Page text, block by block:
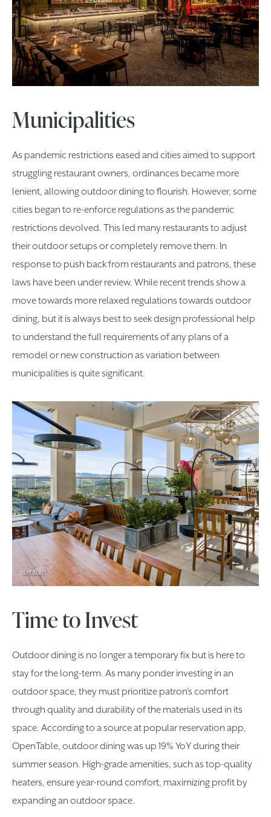
Municipalities
As pandemic restrictions eased and cities aimed to support
struggling restaurant owners, ordinances became more
lenient, allowing outdoor dining to flourish. However, some
cities began to re-enforce regulations as the pandemic
restrictions devolved. This led many restaurants to adjust
their outdoor setups or completely remove them. In
response to push back from restaurants and patrons, these
laws have been under review. While recent trends show a
move towards more relaxed regulations towards outdoor
dining, but it is always best to seek design professional help
to understand the full requirements of any plans of a
remodel or new construction as variation between
municipalities is quite significant.
default
Time to Invest
Outdoor dining is no longer a temporary fix but is here to
stay for the long-term. As many ponder investing in an
outdoor space, they must prioritize patron’s comfort
through quality and durability of the materials used in its
space. According to a source at popular reservation app,
OpenTable, outdoor dining was up 19% YoY during their
summer season. High-grade amenities, such as top-quality
heaters, ensure year-round comfort, maximizing profit by
expanding an outdoor space.